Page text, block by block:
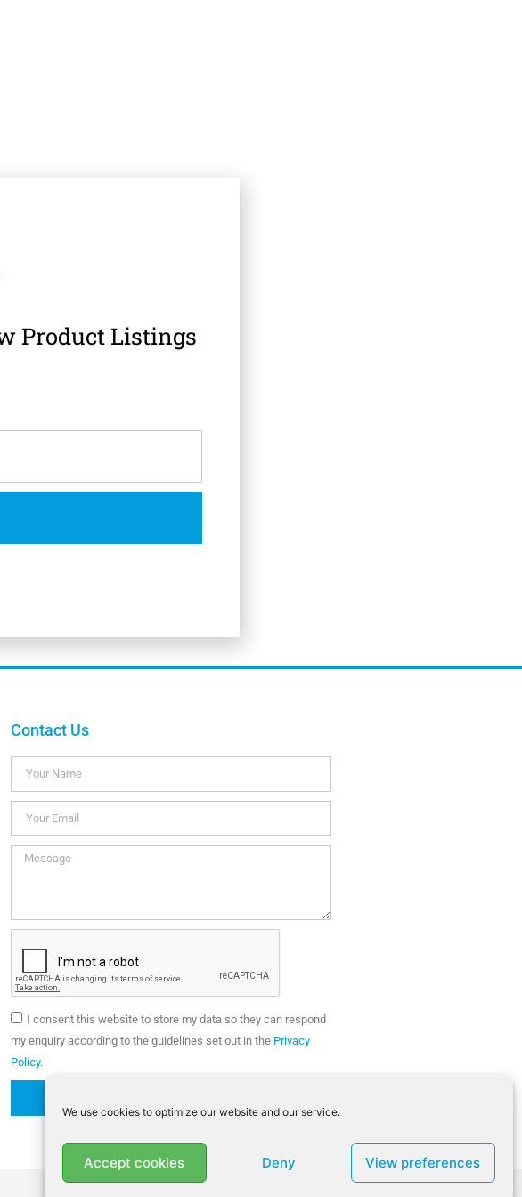
We use cookies to optimize our website and our service.
Accept cookies Deny View preferences
Contact Us
I consent this website to store my data so they can respond
my enquiry according to the guidelines set out in the Privacy
Policy.
Product Listings